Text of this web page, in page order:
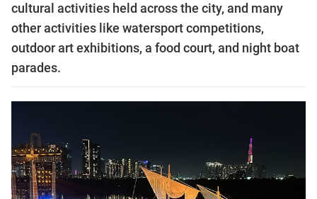
cultural activities held across the city, and many
other activities like watersport competitions,
outdoor art exhibitions, a food court, and night boat
parades.